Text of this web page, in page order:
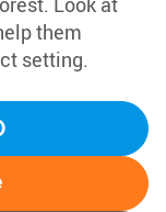
them
setting.